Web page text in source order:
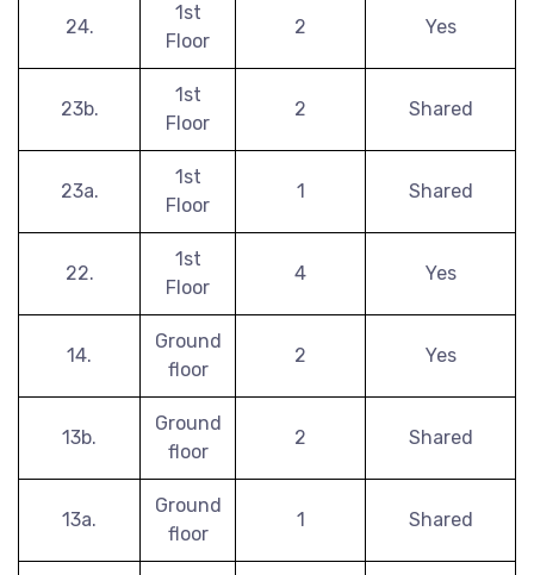
24.
1st
Floor
2 Yes
23b.
1st
Floor
2 Shared
23a.
1st
Floor
1 Shared
22.
1st
Floor
4 Yes
14.
Ground
floor
2 Yes
13b.
Ground
floor
2 Shared
13a.
Ground
floor
1 Shared